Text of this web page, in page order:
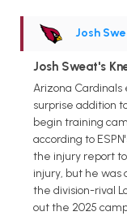
Josh
Josh Sweat's
Arizona Cardinals
surprise addition
begin training
according to
the injury report
injury, but he was
the division-rival
out the 2025